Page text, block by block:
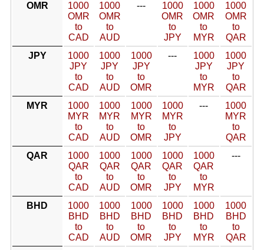
OMR
1000
OMR
to
CAD
1000
OMR
to
AUD
---
1000
OMR
to
JPY
1000
OMR
to
MYR
1000
OMR
to
QAR
JPY
1000
JPY
to
CAD
1000
JPY
to
AUD
1000
JPY
to
OMR
---
1000
JPY
to
MYR
1000
JPY
to
QAR
MYR
1000
MYR
to
CAD
1000
MYR
to
AUD
1000
MYR
to
OMR
1000
MYR
to
JPY
---
1000
MYR
to
QAR
QAR
1000
QAR
to
CAD
1000
QAR
to
AUD
1000
QAR
to
OMR
1000
QAR
to
JPY
1000
QAR
to
MYR
---
BHD
1000
BHD
to
CAD
1000
BHD
to
AUD
1000
BHD
to
OMR
1000
BHD
to
JPY
1000
BHD
to
MYR
1000
BHD
to
QAR